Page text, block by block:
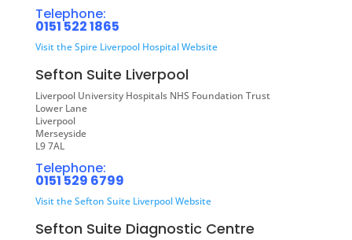
Telephone:
0151 522 1865
Visit the Spire Liverpool Hospital Website
Sefton Suite Liverpool
Liverpool University Hospitals NHS Foundation Trust
Lower Lane
Liverpool
Merseyside
L9 7AL
Telephone:
0151 529 6799
Visit the Sefton Suite Liverpool Website
Sefton Suite Diagnostic Centre